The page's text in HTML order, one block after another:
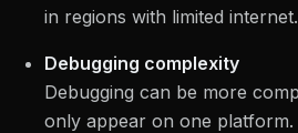
in regions with limited internet.
Debugging complexity
Debugging can be more
only appear on one